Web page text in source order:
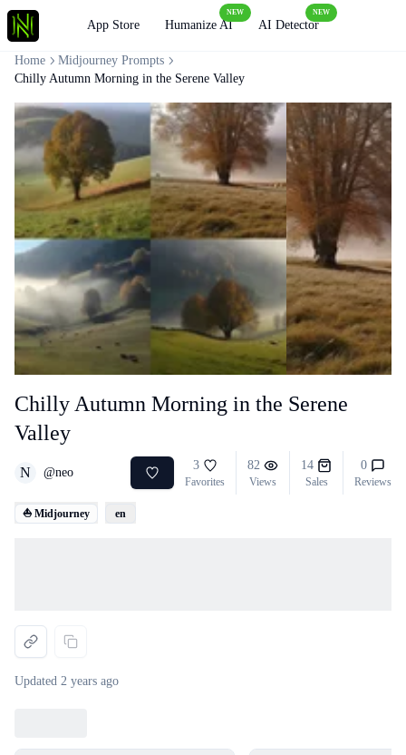
App Store Humanize AI
NEW
AI Detector
NEW
Chilly Autumn Morning in the Serene
Valley
N @neo
3
Favorites
82
Views
14
Sales
0
Reviews
⛵ Midjourney en
Updated 2 years ago
Home
Midjourney Prompts
Chilly Autumn Morning in the Serene Valley